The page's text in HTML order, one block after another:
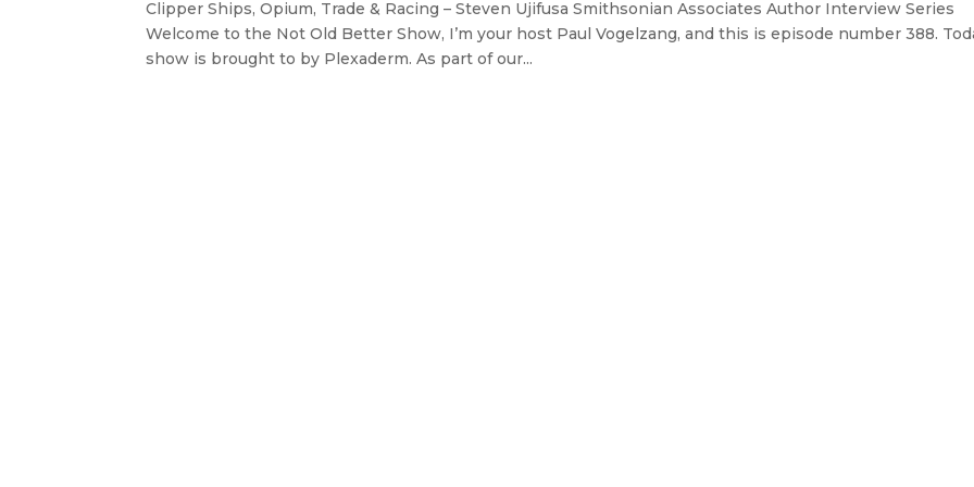
Clipper Ships, Opium, Trade & Racing – Steven Ujifusa Smithsonian Associates Author Interview Series
Welcome to the Not Old Better Show, I’m your host Paul Vogelzang, and this is episode number 388.
show is brought to by Plexaderm. As part of our...